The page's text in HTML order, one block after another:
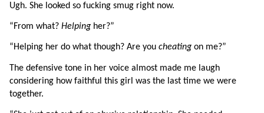
Ugh. She looked so fucking smug right now.
“From what? Helping her?”
“Helping her do what though? Are you cheating on me?”
The defensive tone in her voice almost made me laugh
considering how faithful this girl was the last time we were
together.